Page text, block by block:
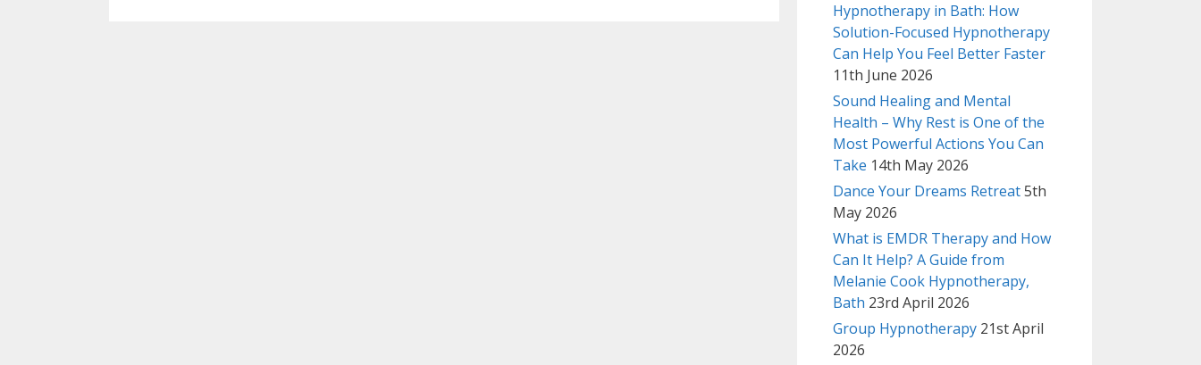
Hypnotherapy in Bath: How
Solution-Focused Hypnotherapy
Can Help You Feel Better Faster
11th June 2026
Sound Healing and Mental
Health – Why Rest is One of the
Most Powerful Actions You Can
Take 14th May 2026
Dance Your Dreams Retreat5th
May 2026
What is EMDR Therapy and How
Can It Help? A Guide from
Melanie Cook Hypnotherapy,
Bath 23rd April 2026
Group Hypnotherapy 21st April
2026